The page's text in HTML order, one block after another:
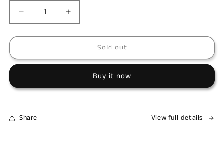
Decrease
quantity
for
HD
Increase
quantity
for
HD
Camera
Sold out
Buy it now
Share View full details